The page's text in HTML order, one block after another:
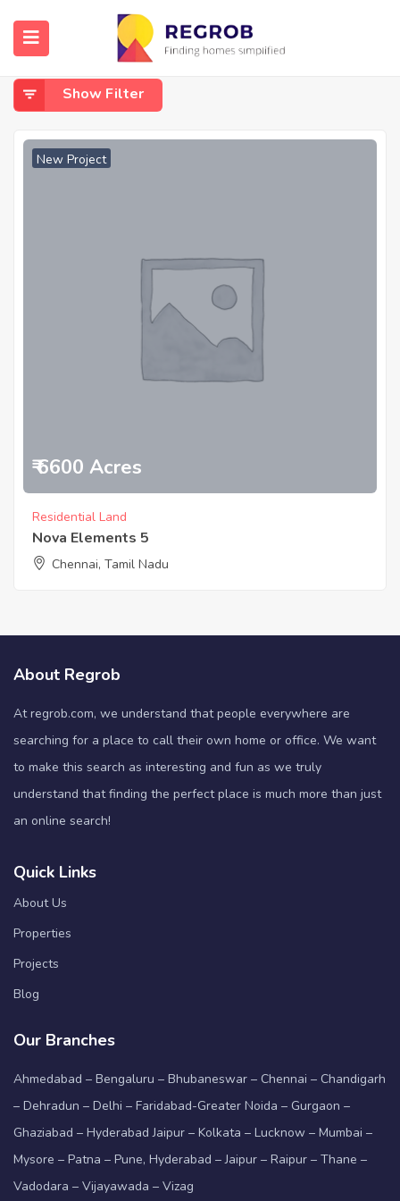
Home Ayanambakkam
Ayanambakkam
Show Filter
New Project
₹ 6600 Acres
Residential Land
Nova Elements 5
Chennai, Tamil Nadu
About Regrob
At regrob.com, we understand that people everywhere are
searching for a place to call their own home or office. We want
to make this search as interesting and fun as we truly
understand that finding the perfect place is much more than just
an online search!
Quick Links
About Us
Properties
Projects
Blog
Our Branches
Ahmedabad – Bengaluru – Bhubaneswar – Chennai – Chandigarh
– Dehradun – Delhi – Faridabad-Greater Noida – Gurgaon –
Ghaziabad – Hyderabad Jaipur – Kolkata – Lucknow – Mumbai –
Mysore – Patna – Pune, Hyderabad – Jaipur – Raipur – Thane –
Vadodara – Vijayawada – Vizag